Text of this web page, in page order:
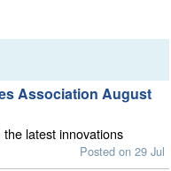
Association August
latest innovations
Posted on 29 Jul